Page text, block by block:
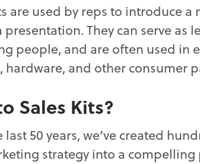
are used by reps to introduce
They can serve as
people, and are often used
hardware, and other consumer
Sales Kits?
last 50 years, we’ve created
strategy into a